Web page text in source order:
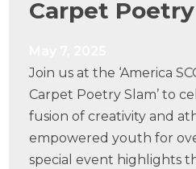
Carpet
Join us at the ‘America
Carpet Poetry Slam’ to
fusion of creativity and
empowered youth for
special event highlights